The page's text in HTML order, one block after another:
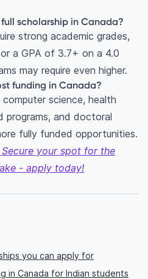
scholarship in Canada?
strong academic grades,
a GPA of 3.7+ on a 4.0
may require even higher.
funding in Canada?
science, health
programs, and doctoral
fully funded opportunities.
your spot for the
- apply today!
you can apply for
in Canada for Indian students